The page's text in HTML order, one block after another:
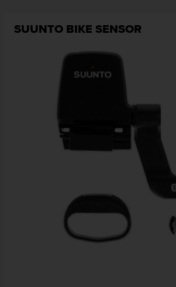
SUUNTO BIKE SENSOR